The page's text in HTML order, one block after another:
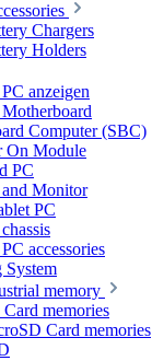
Chargers
Holders
anzeigen
Computer (SBC)
On Module
PC
Monitor
PC
accessories
System
memory
Card memories
Card memories